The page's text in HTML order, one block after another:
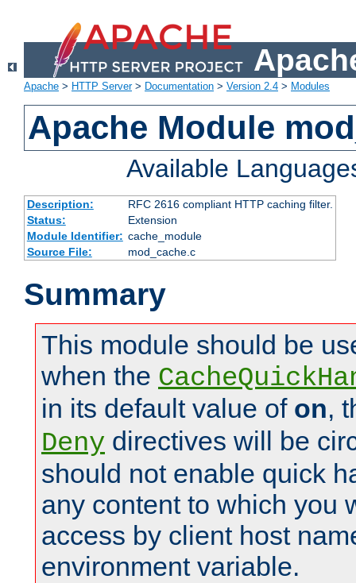
Apache > HTTP Server> Documentation > Version 2.4 > Modules
Apache Module
Available
Description:
RFC 2616 compliant HTTP caching filter.
Status:
Extension
Module Identifier: cache_module
Source File:
mod_cache.c
Summary
This module should be
when the
in its default value of on,
Deny directives will be
should not enable quick
any content to which you
access by client host
environment variable.